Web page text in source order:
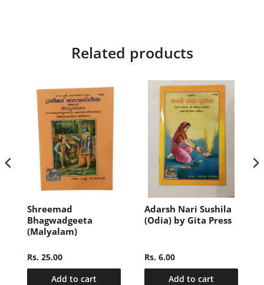
Related products
Shreemad
Bhagwadgeeta
(Malyalam)
Rs. 25.00
Add to cart
Adarsh Nari Sushila
(Odia) by Gita Press
Rs. 6.00
Add to cart